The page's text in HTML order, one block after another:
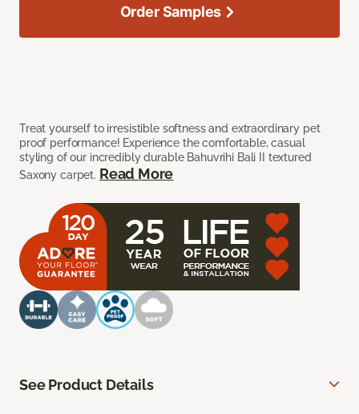
Treat yourself to irresistible softness and extraordinary pet
proof performance! Experience the comfortable, casual
styling of our incredibly durable Bahuvrihi Bali II textured
Saxony carpet. Read More
Order Samples
See Product Details